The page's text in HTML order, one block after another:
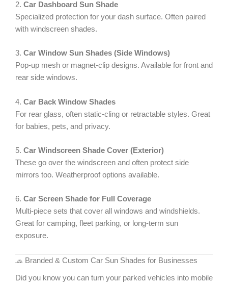
2. Car Dashboard Sun Shade
Specialized protection for your dash surface. Often paired
with windscreen shades.
3. Car Window Sun Shades (Side Windows)
Pop-up mesh or magnet-clip designs. Available for front and
rear side windows.
4. Car Back Window Shades
For rear glass, often static-cling or retractable styles. Great
for babies, pets, and privacy.
5. Car Windscreen Shade Cover (Exterior)
These go over the windscreen and often protect side
mirrors too. Weatherproof options available.
6. Car Screen Shade for Full Coverage
Multi-piece sets that cover all windows and windshields.
Great for camping, fleet parking, or long-term sun
exposure.
🧢 Branded & Custom Car Sun Shades for Businesses
Did you know you can turn your parked vehicles into mobile